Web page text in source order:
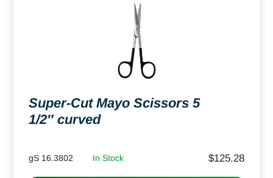
Super-Cut Mayo Scissors 5
1/2″ curved
gS 16.3802 In Stock $125.28